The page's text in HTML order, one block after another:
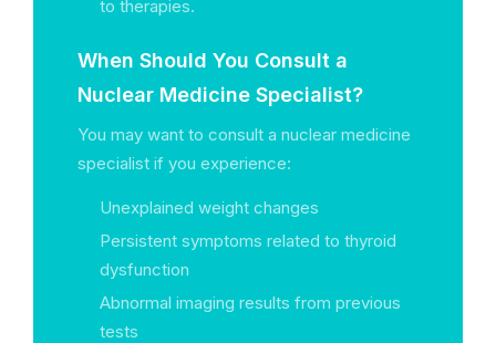
to therapies.
When Should You Consult a
Nuclear Medicine Specialist?
You may want to consult a nuclear medicine
specialist if you experience:
Unexplained weight changes
Persistent symptoms related to thyroid
dysfunction
Abnormal imaging results from previous
tests